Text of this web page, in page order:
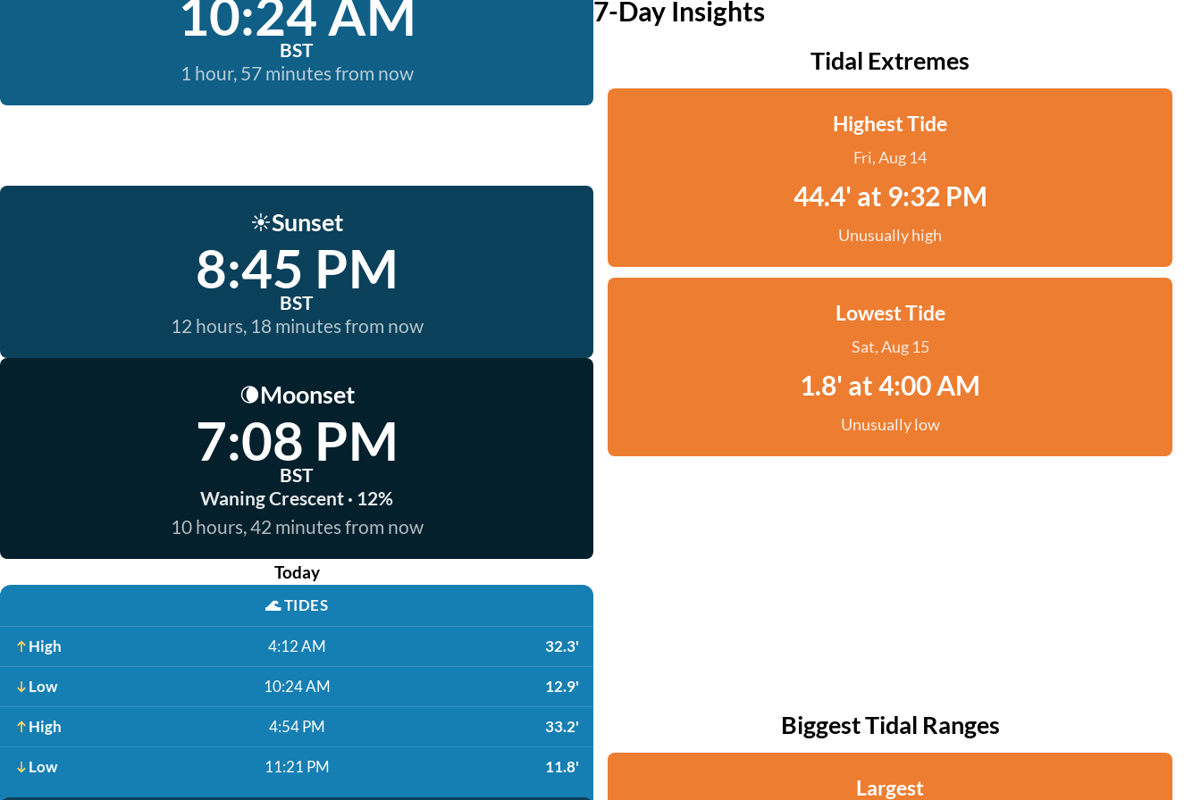
10:24 AM
BST
1 hour, 57 minutes from now
☀️Sunset
8:45 PM
BST
12 hours, 18 minutes from now
🌘Moonset
7:08 PM
BST
Waning Crescent · 12%
10 hours, 42 minutes from now
Today
🌊TIDES
High 4:12 AM 32.3'
Low 10:24 AM 12.9'
High 4:54 PM 33.2'
Low 11:21 PM 11.8'
7-Day Insights
Tidal Extremes
Highest Tide
Fri, Aug 14
44.4' at 9:32 PM
Unusually high
Lowest Tide
Sat, Aug 15
1.8' at 4:00 AM
Unusually low
Biggest Tidal Ranges
Largest